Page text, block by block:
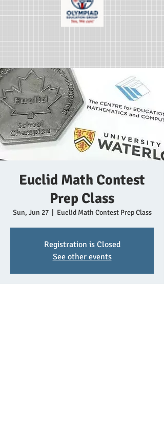
Euclid Math Contest
Prep Class
Sun, Jun 27
  |
Euclid Math Contest Prep Class
Registration is Closed
See other events